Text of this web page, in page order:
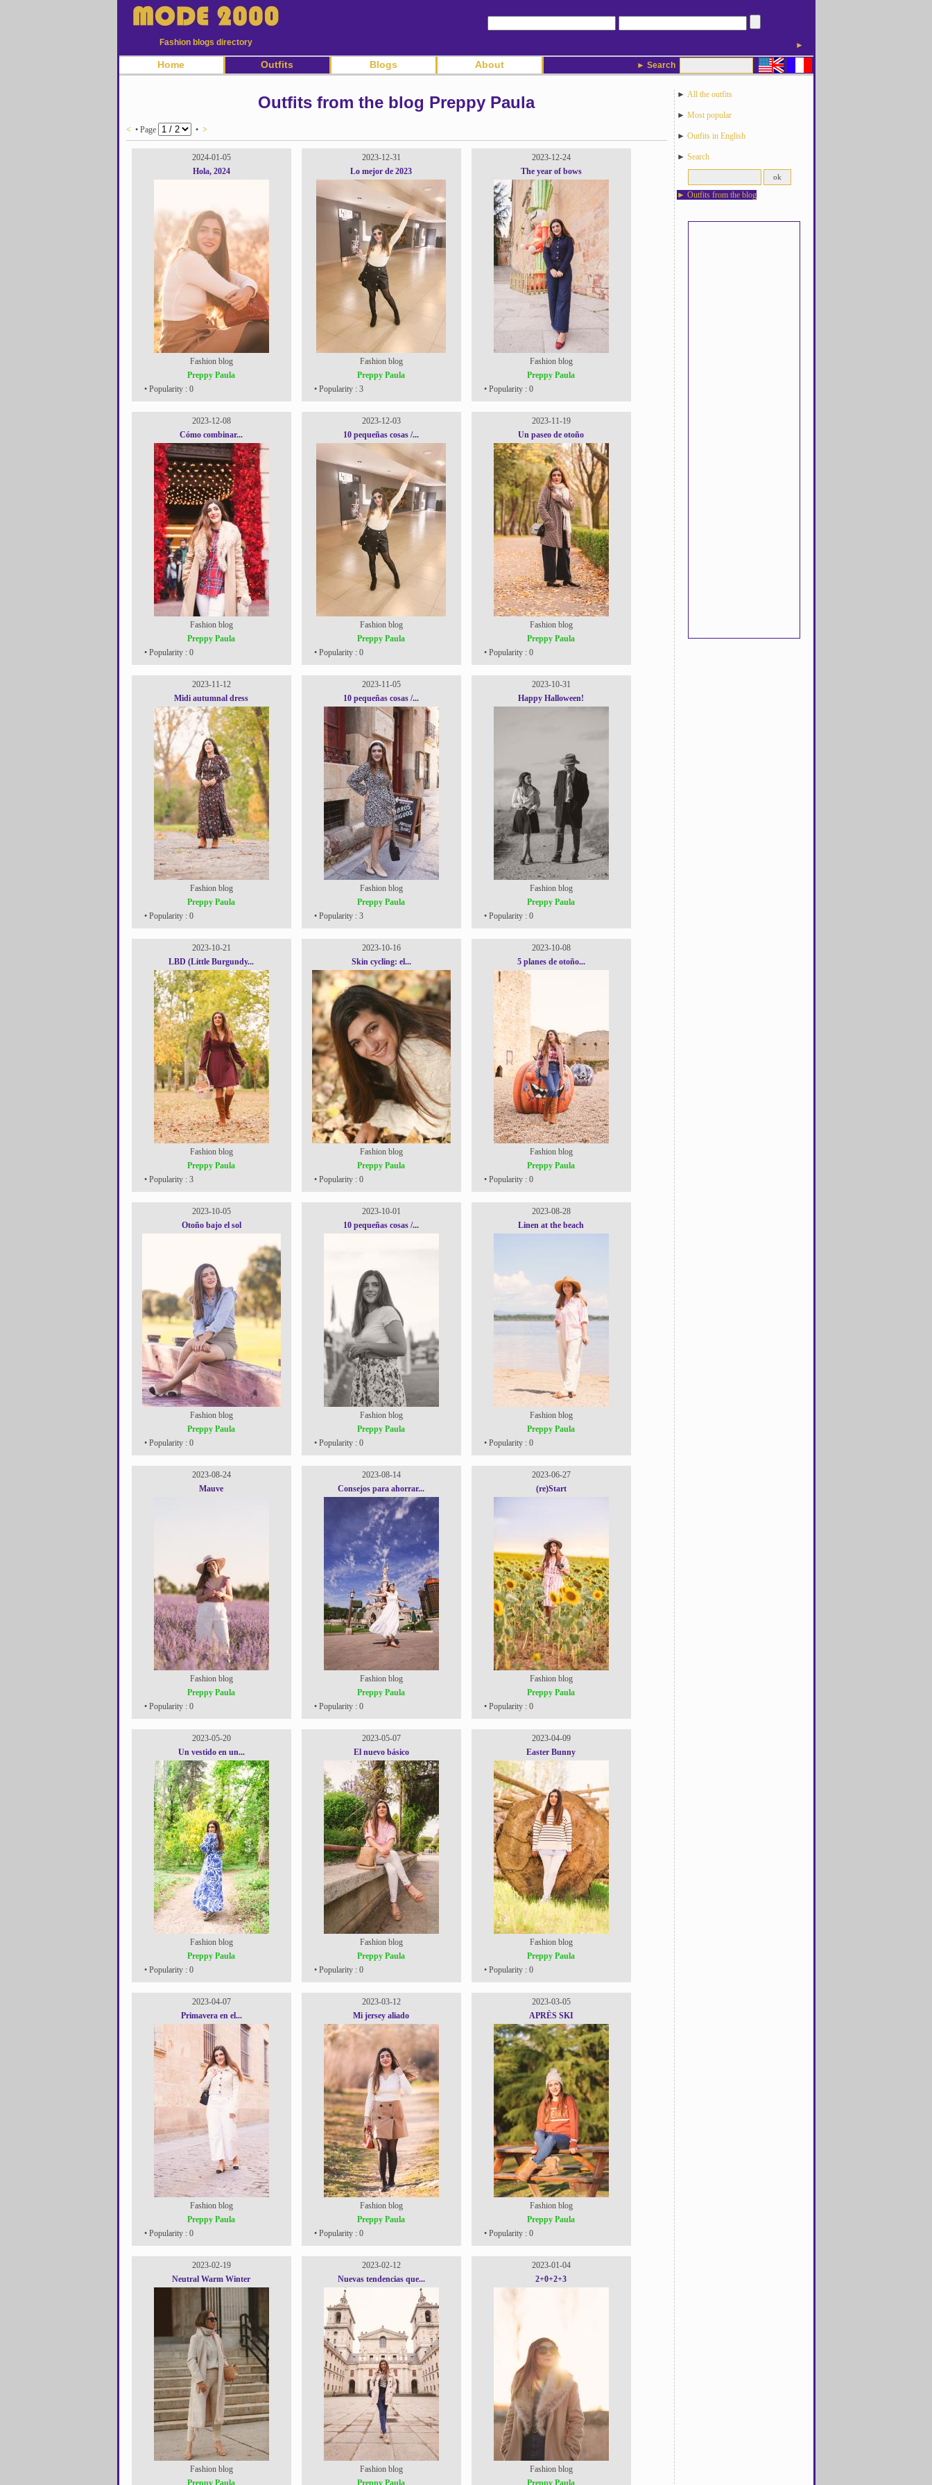
Fashion blogs directory ►
► Search
Home Outfits Blogs About
Outfits from the blog Preppy Paula
<• Page • >
2024-01-05
Hola, 2024
Fashion blog
Preppy Paula
• Popularity : 0
2023-12-31
Lo mejor de 2023
Fashion blog
Preppy Paula
• Popularity : 3
2023-12-24
The year of bows
Fashion blog
Preppy Paula
• Popularity : 0
2023-12-08
Cómo combinar...
Fashion blog
Preppy Paula
• Popularity : 0
2023-12-03
10 pequeñas cosas /...
Fashion blog
Preppy Paula
• Popularity : 0
2023-11-19
Un paseo de otoño
Fashion blog
Preppy Paula
• Popularity : 0
2023-11-12
Midi autumnal dress
Fashion blog
Preppy Paula
• Popularity : 0
2023-11-05
10 pequeñas cosas /...
Fashion blog
Preppy Paula
• Popularity : 3
2023-10-31
Happy Halloween!
Fashion blog
Preppy Paula
• Popularity : 0
2023-10-21
LBD (Little Burgundy...
Fashion blog
Preppy Paula
• Popularity : 3
2023-10-16
Skin cycling: el...
Fashion blog
Preppy Paula
• Popularity : 0
2023-10-08
5 planes de otoño...
Fashion blog
Preppy Paula
• Popularity : 0
2023-10-05
Otoño bajo el sol
Fashion blog
Preppy Paula
• Popularity : 0
2023-10-01
10 pequeñas cosas /...
Fashion blog
Preppy Paula
• Popularity : 0
2023-08-28
Linen at the beach
Fashion blog
Preppy Paula
• Popularity : 0
2023-08-24
Mauve
Fashion blog
Preppy Paula
• Popularity : 0
2023-08-14
Consejos para ahorrar...
Fashion blog
Preppy Paula
• Popularity : 0
2023-06-27
(re)Start
Fashion blog
Preppy Paula
• Popularity : 0
2023-05-20
Un vestido en un...
Fashion blog
Preppy Paula
• Popularity : 0
2023-05-07
El nuevo básico
Fashion blog
Preppy Paula
• Popularity : 0
2023-04-09
Easter Bunny
Fashion blog
Preppy Paula
• Popularity : 0
2023-04-07
Primavera en el...
Fashion blog
Preppy Paula
• Popularity : 0
2023-03-12
Mi jersey aliado
Fashion blog
Preppy Paula
• Popularity : 0
2023-03-05
APRÈS SKI
Fashion blog
Preppy Paula
• Popularity : 0
2023-02-19
Neutral Warm Winter
Fashion blog
Preppy Paula
2023-02-12
Nuevas tendencias que...
Fashion blog
Preppy Paula
2023-01-04
2+0+2+3
Fashion blog
Preppy Paula
► All the outfits
► Most popular
► Outfits in English
► Search
► Outfits from the blog